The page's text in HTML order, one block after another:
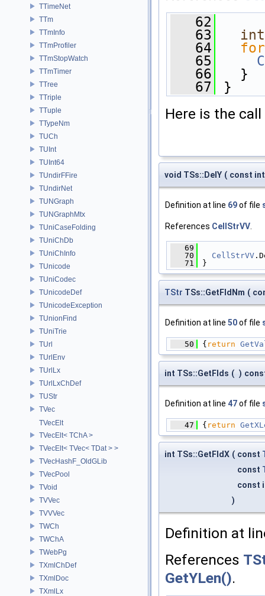
TTimeNet
TTm
TTmInfo
TTmProfiler
TTmStopWatch
TTmTimer
TTree
TTriple
TTuple
TTypeNm
TUCh
TUInt
TUInt64
TUndirFFire
TUndirNet
TUNGraph
TUNGraphMtx
TUniCaseFolding
TUniChDb
TUniChInfo
TUnicode
TUniCodec
TUnicodeDef
TUnicodeException
TUnionFind
TUniTrie
TUrl
TUrlEnv
TUrlLx
TUrlLxChDef
TUStr
TVec
TVecElt
TVecElt< TChA >
TVecElt< TVec< TDat > >
TVecHashF_OldGLib
TVecPool
TVoid
TVVec
TVVVec
TWCh
TWChA
TWebPg
TXmlChDef
TXmlDoc
TXmlLx
   62
   63
int
   64
for
   65
   66
}
   67
}
Here is the
void TSs::DelY ( const
Definition at line 69of file
References CellStrVV
   69
   70
CellStrVV
   71
}
TStr TSs::GetFldNm (
Definition at line 50of file
   50
{ return
int TSs::GetFlds ( )
Definition at line 47of file
   47
{ return
int TSs::GetFldX ( const
const
const
)
Definition at
References
GetYLen().